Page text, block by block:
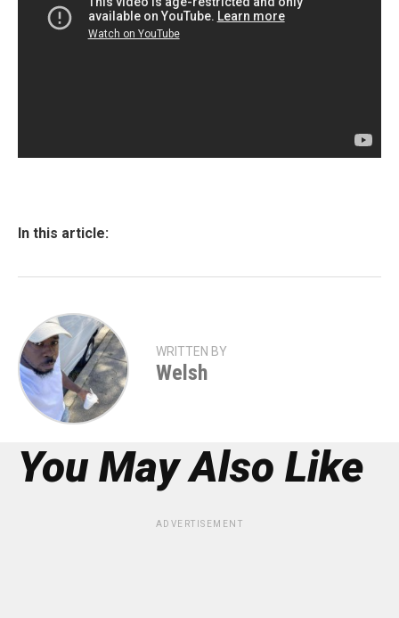
In this article:
WRITTEN BY
Welsh
You May Also Like
ADVERTISEMENT